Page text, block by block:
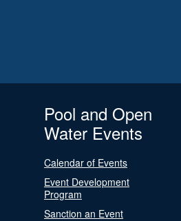
Pool and Open
Water Events
Calendar of Events
Event Development
Program
Sanction an Event